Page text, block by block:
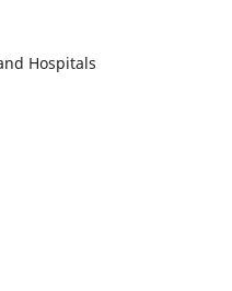
Hospitals